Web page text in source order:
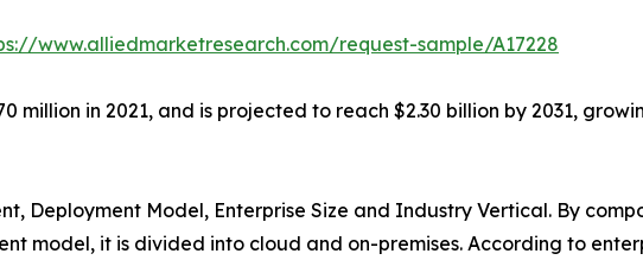
www.alliedmarketresearch.com/request-sample/A17228
in 2021, and is projected to reach $2.30 billion by 2031,
Deployment Model, Enterprise Size and Industry Vertical. By
model, it is divided into cloud and on-premises. According to